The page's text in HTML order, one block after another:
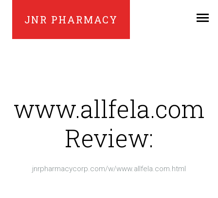
JNR PHARMACY
www.allfela.com
Review:
jnrpharmacycorp.com/w/www.allfela.com.html